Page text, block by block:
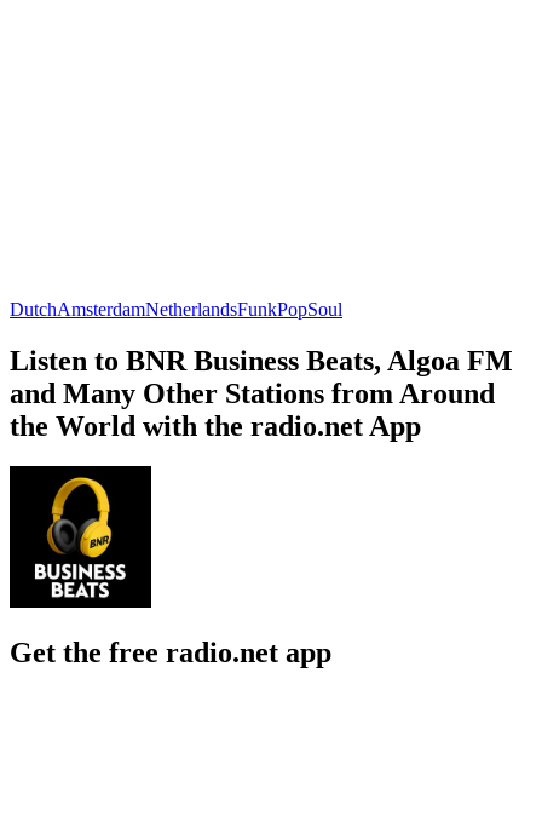
DutchAmsterdamNetherlandsFunkPopSoul
Listen to BNR Business Beats, Algoa FM
and Many Other Stations from Around
the World with the radio.net App
Get the free radio.net app